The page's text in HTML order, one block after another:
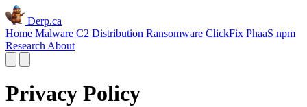
Derp.ca
Home Malware C2 Distribution Ransomware ClickFix PhaaS npm
Research About
Privacy Policy